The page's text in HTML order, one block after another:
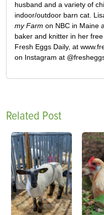
husband and a variety of
indoor/outdoor barn cat.
my Farm on NBC in Maine
baker and knitter in her
Fresh Eggs Daily, at
on Instagram at
Related Post